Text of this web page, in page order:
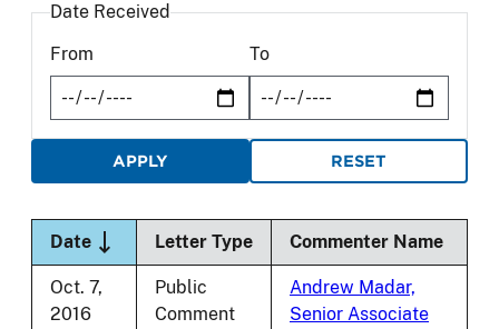
Date Received
From
To
DateSort descending
Letter Type Commenter Name
Oct. 7,
2016
Public
Comment
Andrew Madar,
Senior Associate